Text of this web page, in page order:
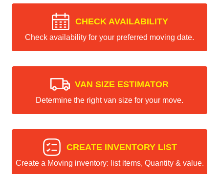
CHECK AVAILABILITY
Check availability for your preferred moving date.
VAN SIZE ESTIMATOR
Determine the right van size for your move.
CREATE INVENTORY LIST
Create a Moving inventory: list items, Quantity & value.